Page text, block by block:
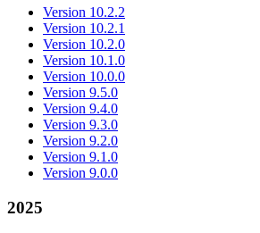
Version 10.2.2
Version 10.2.1
Version 10.2.0
Version 10.1.0
Version 10.0.0
Version 9.5.0
Version 9.4.0
Version 9.3.0
Version 9.2.0
Version 9.1.0
Version 9.0.0
2025